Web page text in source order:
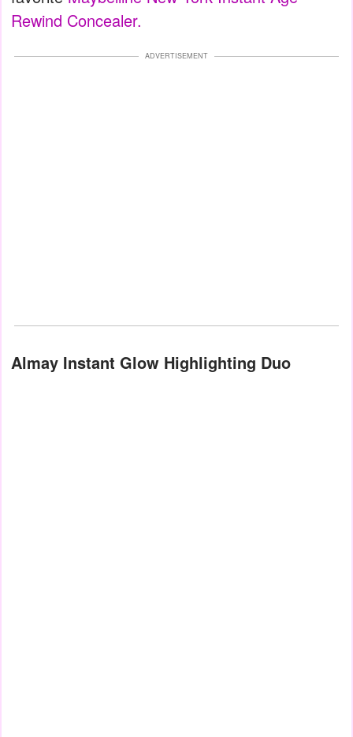
Rewind Concealer.
ADVERTISEMENT
Almay Instant Glow Highlighting Duo